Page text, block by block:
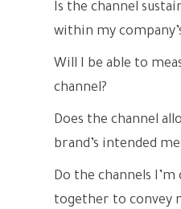
Is the channel
within my
Will I be able to
channel?
Does the channel
brand’s intended
Do the channels
together to convey